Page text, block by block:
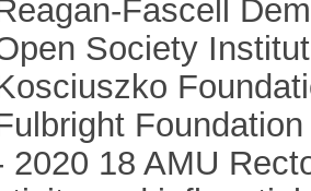
Fascell
Society
2020 18 AMU